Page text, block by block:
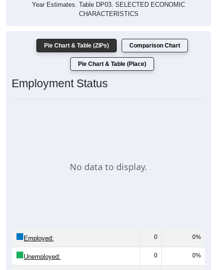
Year Estimates. Table DP03. SELECTED ECONOMIC
CHARACTERISTICS
Pie Chart & Table (ZIPs) Comparison Chart
Pie Chart & Table (Place)
Employment Status
No data to display.
Employed: 0 0%
Unemployed: 0 0%